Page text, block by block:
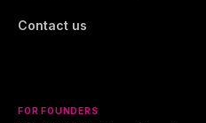
Contact us
FOR FOUNDERS